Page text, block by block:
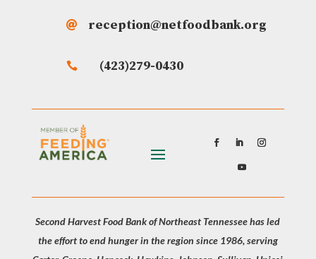
 reception@netfoodbank.org
 (423)279-0430
Second Harvest Food Bank of Northeast Tennessee has led
the effort to end hunger in the region since 1986, serving